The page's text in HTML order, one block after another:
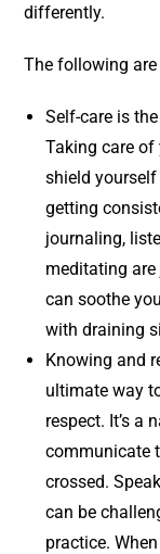
differently.
The following
Self-care is
Taking care
shield
getting
journaling,
meditating
can soothe
with draining
Knowing and
ultimate way
respect. It’s a
communicate
crossed.
can be
practice.